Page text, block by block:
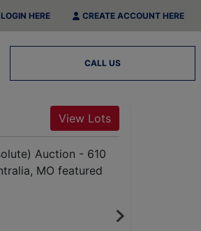
LOGIN HERE CREATE ACCOUNT HERE
CALL US
View Lots